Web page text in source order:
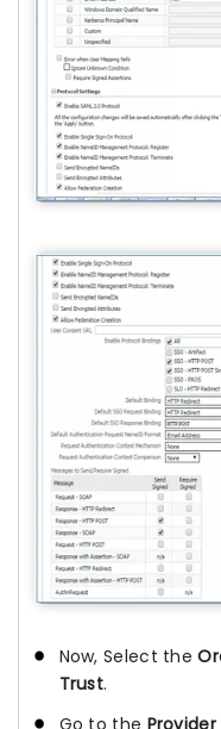
Now, Select the
Trust.